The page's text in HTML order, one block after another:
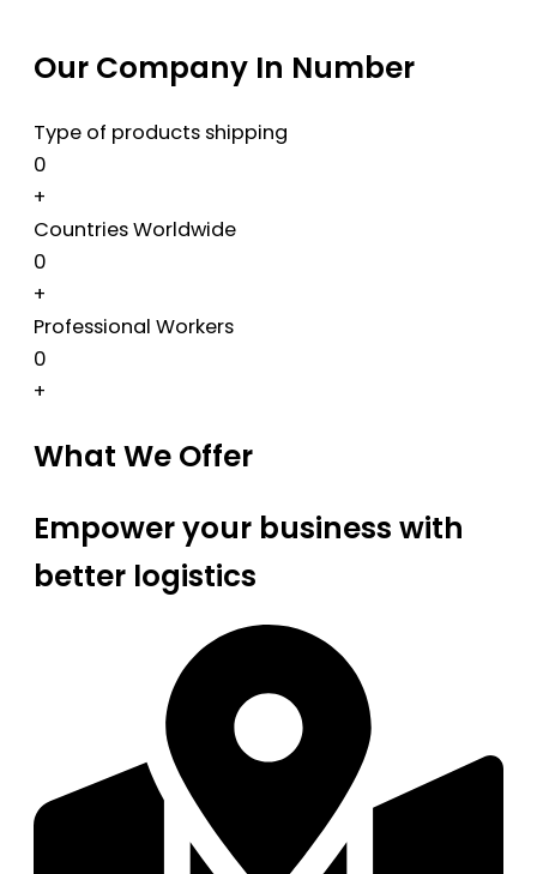
Our Company In Number
Type of products shipping
0
+
Countries Worldwide
0
+
Professional Workers
0
+
What We Offer
Empower your business with
better logistics